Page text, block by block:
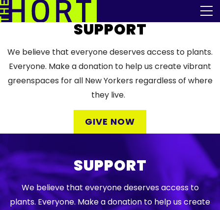
Skip
to
the
The Horticultural Society of New York
Events
Our Work
Transforming Spaces
Services
Blog
SUPPORT
We believe that everyone deserves access to plants.
Everyone. Make a donation to help us create vibrant
greenspaces for all New Yorkers regardless of where
they live.
GIVE NOW
SUPPORT
We believe that everyone deserves access to
plants. Everyone. Make a donation to help us create